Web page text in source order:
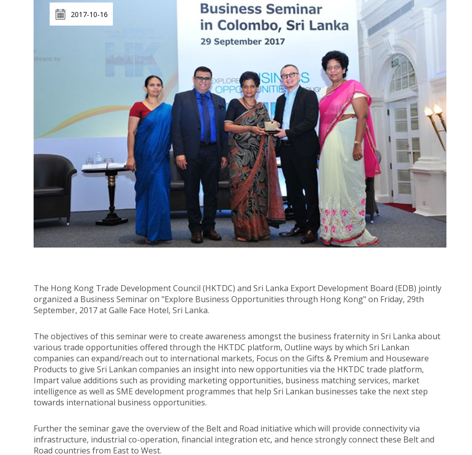
2017-10-16
The Hong Kong Trade Development Council (HKTDC) and Sri Lanka Export Development Board (EDB) jointly
organized a Business Seminar on "Explore Business Opportunities through Hong Kong" on Friday, 29th
September, 2017 at Galle Face Hotel, Sri Lanka.
The objectives of this seminar were to create awareness amongst the business fraternity in Sri Lanka about
various trade opportunities offered through the HKTDC platform, Outline ways by which Sri Lankan
companies can expand/reach out to international markets, Focus on the Gifts & Premium and Houseware
Products to give Sri Lankan companies an insight into new opportunities via the HKTDC trade platform,
Impart value additions such as providing marketing opportunities, business matching services, market
intelligence as well as SME development programmes that help Sri Lankan businesses take the next step
towards international business opportunities.
Further the seminar gave the overview of the Belt and Road initiative which will provide connectivity via
infrastructure, industrial co-operation, financial integration etc, and hence strongly connect these Belt and
Road countries from East to West.